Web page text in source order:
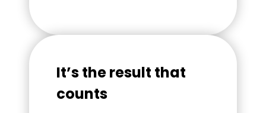
It’s the result that
counts